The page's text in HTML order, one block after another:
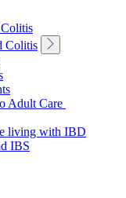
Colitis
Toggle
Sub
Adult Care
living with IBD
IBS